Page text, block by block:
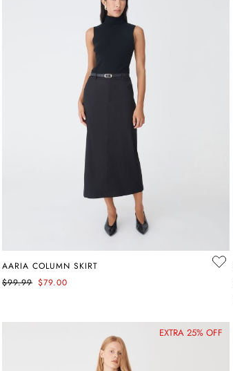
AARIA COLUMN SKIRT
$99.99 $79.00
EXTRA 25% OFF